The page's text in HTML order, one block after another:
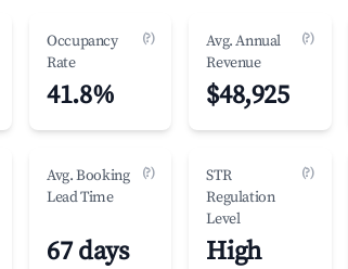
Occupancy
Rate
(?)
41.8%
Avg. Annual
Revenue
(?)
$48,925
Avg. Booking
Lead Time
(?)
67 days
STR
Regulation
Level
(?)
High